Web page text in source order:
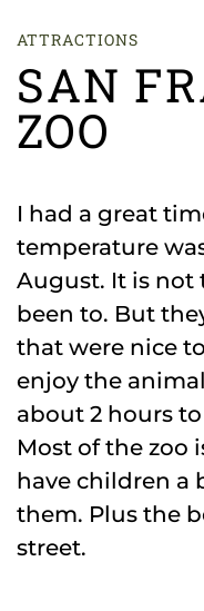
ATTRACTIONS
SAN
ZOO
I had a great
temperature
August. It is not
been to. But
that were nice
enjoy the
about 2 hours
Most of the zoo
have children a
them. Plus the
street.